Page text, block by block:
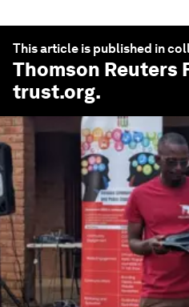
This article is published in
Thomson Reuters
trust.org.